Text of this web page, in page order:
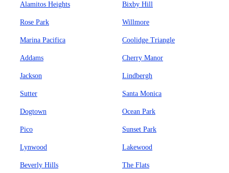
Alamitos Heights Bixby Hill
Rose Park Willmore
Marina Pacifica Coolidge Triangle
Addams Cherry Manor
Jackson Lindbergh
Sutter Santa Monica
Dogtown Ocean Park
Pico Sunset Park
Lynwood Lakewood
Beverly Hills The Flats